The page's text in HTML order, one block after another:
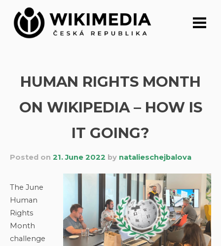
content
HUMAN RIGHTS MONTH
ON WIKIPEDIA – HOW IS
IT GOING?
Posted on 21. June 2022 by natalieschejbalova
The June
Human
Rights
Month
challenge